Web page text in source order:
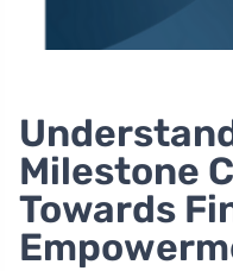
Milestone
Towards